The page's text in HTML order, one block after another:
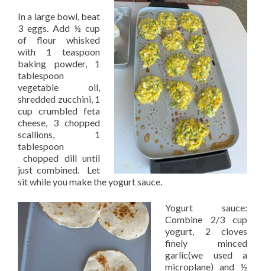
In a large bowl, beat
3 eggs. Add ½ cup
of flour whisked
with 1 teaspoon
baking powder, 1
tablespoon
vegetable oil,
shredded zucchini, 1
cup crumbled feta
cheese, 3 chopped
scallions, 1
tablespoon
chopped dill until
just combined. Let
sit while you make the yogurt sauce.
Yogurt sauce:
Combine 2/3 cup
yogurt, 2 cloves
finely minced
garlic(we used a
microplane) and ½